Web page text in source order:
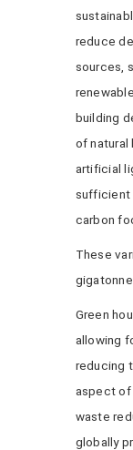
reduce
sources,
building
of natural
artificial
sufficient
carbon
These
Green
allowing
reducing
aspect of
waste
globally